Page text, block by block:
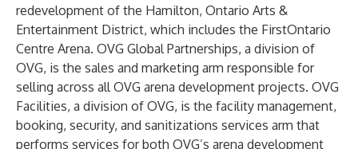
redevelopment of the Hamilton, Ontario Arts &
Entertainment District, which includes the FirstOntario
Centre Arena. OVG Global Partnerships, a division of
OVG, is the sales and marketing arm responsible for
selling across all OVG arena development projects. OVG
Facilities, a division of OVG, is the facility management,
booking, security, and sanitizations services arm that
performs services for both OVG’s arena development